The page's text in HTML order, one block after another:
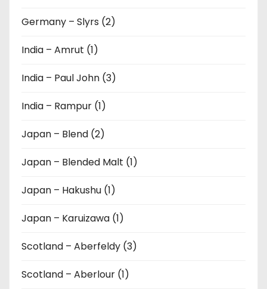
Germany – Slyrs (2)
India – Amrut (1)
India – Paul John (3)
India – Rampur (1)
Japan – Blend (2)
Japan – Blended Malt (1)
Japan – Hakushu (1)
Japan – Karuizawa (1)
Scotland – Aberfeldy (3)
Scotland – Aberlour (1)